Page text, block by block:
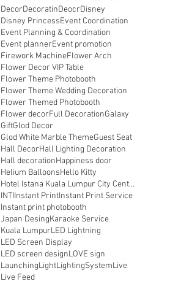
DecorDecoratinDeocrDisney
Disney PrincessEvent Coordination
Event Planning & Coordination
Event plannerEvent promotion
Firework MachineFlower Arch
Flower Decor VIP Table
Flower Theme Photobooth
Flower Theme Wedding Decoration
Flower Themed Photobooth
Flower decorFull DecorationGalaxy
GiftGlod Decor
Glod White Marble ThemeGuest Seat
Hall DecorHall Lighting Decoration
Hall decorationHappiness door
Helium BalloonsHello Kitty
Hotel Istana Kuala Lumpur City Centre
INTIInstant PrintInstant Print Service
Instant print photobooth
Japan DesingKaraoke Service
Kuala LumpurLED Lightning
LED Screen Display
LED screen designLOVE sign
LaunchingLightLightingSystemLive
Live Feed